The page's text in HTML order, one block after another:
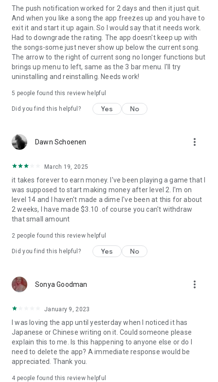
The push notification worked for 2 days and then it just quit.
And when you like a song the app freezes up and you have to
exit it and start it up again. So I would say that it needs work.
Had to downgrade the rating. The app doesn't keep up with
the songs-some just never show up below the current song.
The arrow to the right of current song no longer functions but
brings up menu to left, same as the 3 bar menu. I'll try
uninstalling and reinstalling. Needs work!
5 people found this review helpful
Did you find this helpful? Yes No
Dawn Schoenen more_vert
March 19, 2025
it takes forever to earn money. I've been playing a game that I
was supposed to start making money after level 2. I'm on
level 14 and I haven't made a dime I've been at this for about
2 weeks, I have made $3.10 .of course you can't withdraw
that small amount
2 people found this review helpful
Did you find this helpful? Yes No
Sonya Goodman more_vert
January 9, 2023
I was loving the app until yesterday when I noticed it has
Japanese or Chinese writing on it. Could someone please
explain this to me. Is this happening to anyone else or do I
need to delete the app? A immediate response would be
appreciated. Thank you.
4 people found this review helpful